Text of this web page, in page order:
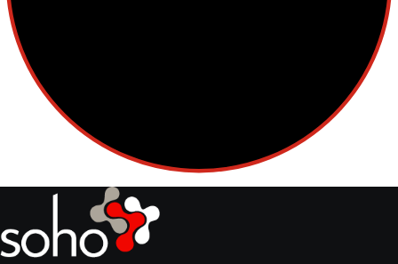
Lymphoma
Multiple Myeloma